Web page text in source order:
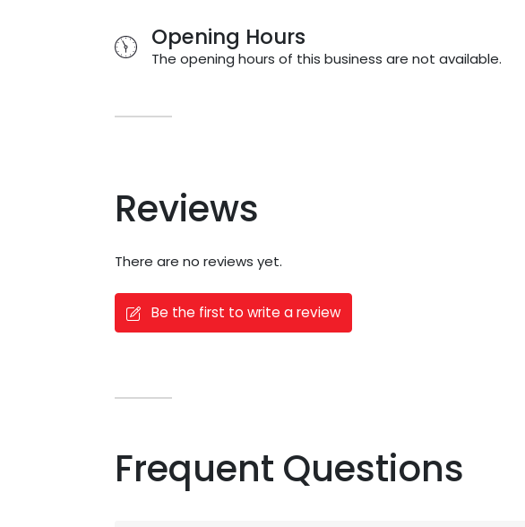
Opening Hours
The opening hours of this business are not available.
Reviews
There are no reviews yet.
Be the first to write a review
Frequent Questions